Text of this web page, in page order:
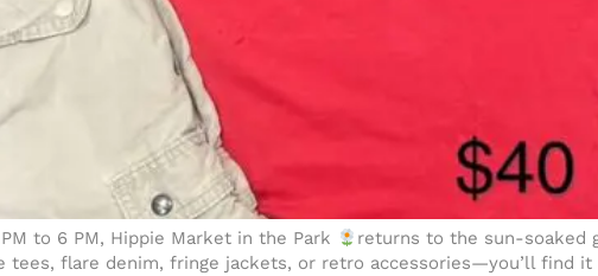
to 6 PM, Hippie Market in the Park
returns to the sun-soaked
tees, flare denim, fringe jackets, or retro accessories—you’ll find